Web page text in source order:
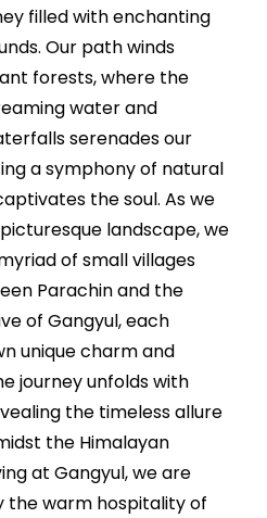
filled with enchanting
Our path winds
forests, where the
water and
serenades our
a symphony of natural
the soul. As we
landscape, we
of small villages
Parachin and the
of Gangyul, each
unique charm and
journey unfolds with
the timeless allure
the Himalayan
at Gangyul, we are
the warm hospitality of